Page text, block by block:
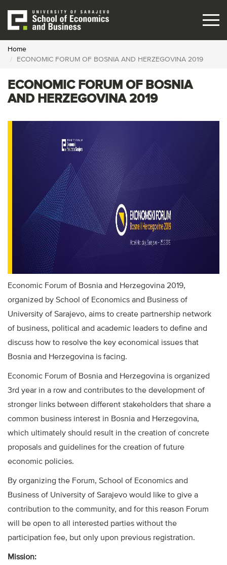
main
Home
ECONOMIC FORUM OF BOSNIA AND HERZEGOVINA 2019
ECONOMIC FORUM OF BOSNIA
AND HERZEGOVINA 2019
Economic Forum of Bosnia and Herzegovina 2019,
organized by School of Economics and Business of
University of Sarajevo, aims to create partnership network
of business, political and academic leaders to define and
discuss how to resolve the key economical issues that
Bosnia and Herzegovina is facing.
Economic Forum of Bosnia and Herzegovina is organized
3rd year in a row and contributes to the development of
stronger links between different stakeholders that share a
common business interest in Bosnia and Herzegovina,
which ultimately should result in the creation of concrete
proposals and guidelines for the creation of future
economic policies.
By organizing the Forum, School of Economics and
Business of University of Sarajevo would like to give a
contribution to the community, and for this reason Forum
will be open to all interested parties without the
participation fee, but only upon previous registration.
Mission: